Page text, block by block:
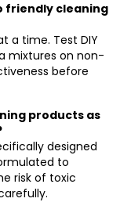
friendly cleaning
a time. Test DIY
mixtures on non-
before
products as
designed
to
risk of toxic